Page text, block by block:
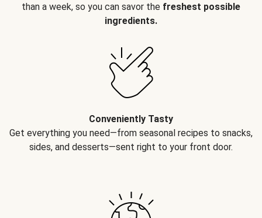
than a week, so you can savor the freshest possible
ingredients.
Conveniently Tasty
Get everything you need—from seasonal recipes to snacks,
sides, and desserts—sent right to your front door.